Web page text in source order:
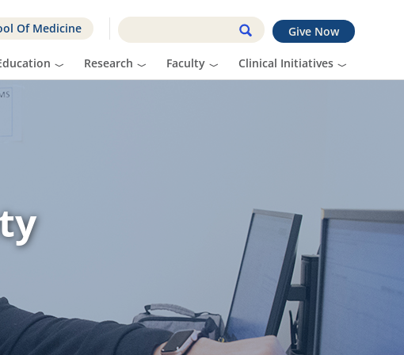
Give Now
Of Medicine
Research Faculty Clinical Initiatives